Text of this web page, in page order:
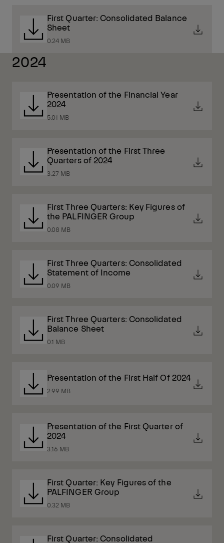
First Quarter: Consolidated Balance
Sheet
0.24 MB
2024
Presentation of the Financial Year
2024
5.01 MB
Presentation of the First Three
Quarters of 2024
3.27 MB
First Three Quarters: Key Figures of
the PALFINGER Group
0.08 MB
First Three Quarters: Consolidated
Statement of Income
0.09 MB
First Three Quarters: Consolidated
Balance Sheet
0.1 MB
Presentation of the First Half Of 2024
2.99 MB
Presentation of the First Quarter of
2024
3.16 MB
First Quarter: Key Figures of the
PALFINGER Group
0.32 MB
First Quarter: Consolidated